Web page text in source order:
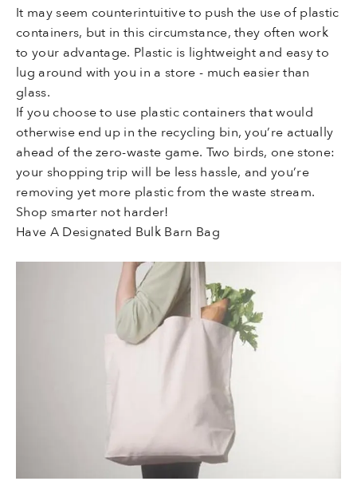
It may seem counterintuitive to push the use of plastic
containers, but in this circumstance, they often work
to your advantage. Plastic is lightweight and easy to
lug around with you in a store - much easier than
glass.
If you choose to use plastic containers that would
otherwise end up in the recycling bin, you’re actually
ahead of the zero-waste game. Two birds, one stone:
your shopping trip will be less hassle, and you’re
removing yet more plastic from the waste stream.
Shop smarter not harder!
Have A Designated Bulk Barn Bag